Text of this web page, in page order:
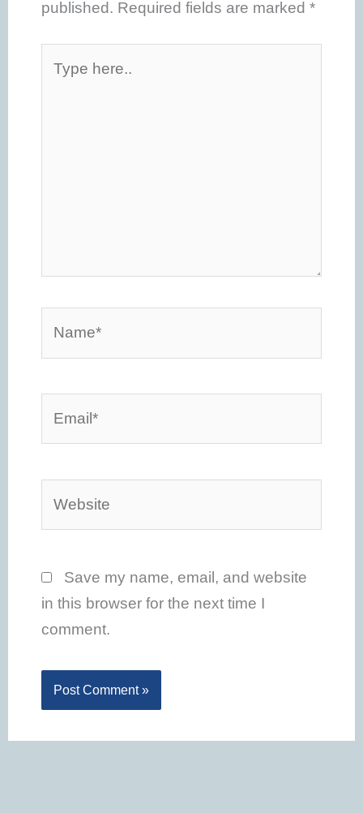
published. Required fields are marked *
here..
Save my name, email, and website
in this browser for the next time I
comment.